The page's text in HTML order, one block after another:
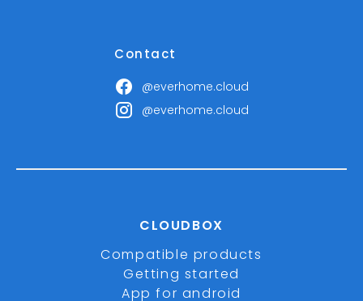
Contact
@everhome.cloud
@everhome.cloud
CLOUDBOX
Compatible products
Getting started
App for android